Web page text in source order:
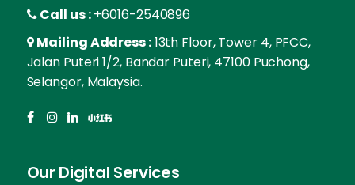
Call us :+6016-2540896
Mailing Address :13th Floor, Tower 4, PFCC,
Jalan Puteri 1/2, Bandar Puteri, 47100 Puchong,
Selangor, Malaysia.
Our Digital Services